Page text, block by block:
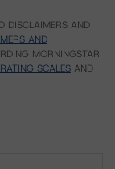
DISCLAIMERS AND
AND
MORNINGSTAR
SCALES AND